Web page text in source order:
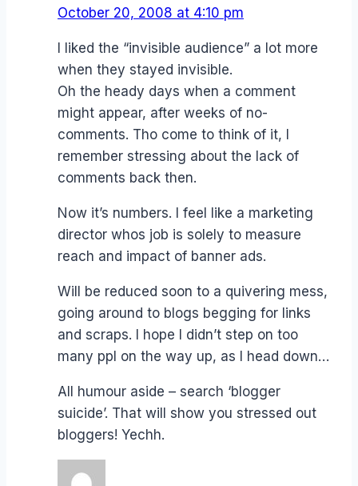
October 20, 2008 at 4:10 pm
I liked the “invisible audience” a lot more
when they stayed invisible.
Oh the heady days when a comment
might appear, after weeks of no-
comments. Tho come to think of it, I
remember stressing about the lack of
comments back then.
Now it’s numbers. I feel like a marketing
director whos job is solely to measure
reach and impact of banner ads.
Will be reduced soon to a quivering mess,
going around to blogs begging for links
and scraps. I hope I didn’t step on too
many ppl on the way up, as I head down…
All humour aside – search ‘blogger
suicide’. That will show you stressed out
bloggers! Yechh.